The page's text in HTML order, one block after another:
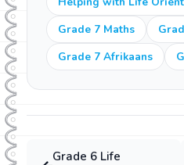
Grade 7 Maths
Grade 7 Afrikaans
Grade 6 Life